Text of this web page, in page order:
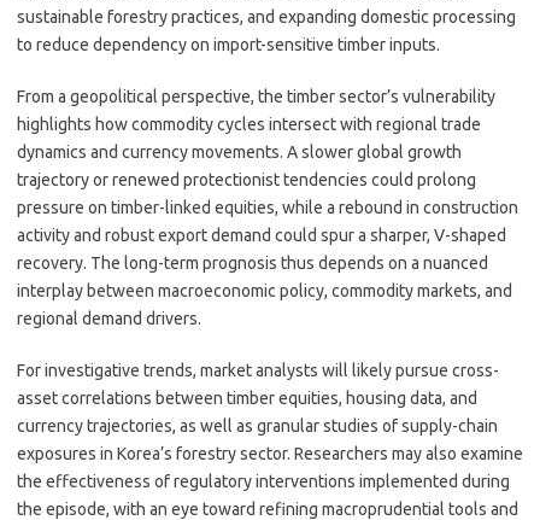
sustainable forestry practices, and expanding domestic processing
to reduce dependency on import-sensitive timber inputs.
From a geopolitical perspective, the timber sector’s vulnerability
highlights how commodity cycles intersect with regional trade
dynamics and currency movements. A slower global growth
trajectory or renewed protectionist tendencies could prolong
pressure on timber-linked equities, while a rebound in construction
activity and robust export demand could spur a sharper, V-shaped
recovery. The long-term prognosis thus depends on a nuanced
interplay between macroeconomic policy, commodity markets, and
regional demand drivers.
For investigative trends, market analysts will likely pursue cross-
asset correlations between timber equities, housing data, and
currency trajectories, as well as granular studies of supply-chain
exposures in Korea’s forestry sector. Researchers may also examine
the effectiveness of regulatory interventions implemented during
the episode, with an eye toward refining macroprudential tools and